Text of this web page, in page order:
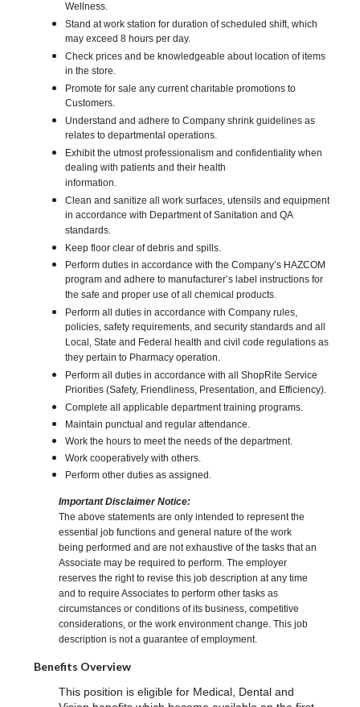
Wellness.
Stand at work station for duration of scheduled shift, which
may exceed 8 hours per day.
Check prices and be knowledgeable about location of items
in the store.
Promote for sale any current charitable promotions to
Customers.
Understand and adhere to Company shrink guidelines as
relates to departmental operations.
Exhibit the utmost professionalism and confidentiality when
dealing with patients and their health
information.
Clean and sanitize all work surfaces, utensils and equipment
in accordance with Department of Sanitation and QA
standards.
Keep floor clear of debris and spills.
Perform duties in accordance with the Company’s HAZCOM
program and adhere to manufacturer’s label instructions for
the safe and proper use of all chemical products.
Perform all duties in accordance with Company rules,
policies, safety requirements, and security standards and all
Local, State and Federal health and civil code regulations as
they pertain to Pharmacy operation.
Perform all duties in accordance with all ShopRite Service
Priorities (Safety, Friendliness, Presentation, and Efficiency).
Complete all applicable department training programs.
Maintain punctual and regular attendance.
Work the hours to meet the needs of the department.
Work cooperatively with others.
Perform other duties as assigned.
Important Disclaimer Notice:
The above statements are only intended to represent the
essential job functions and general nature of the work
being performed and are not exhaustive of the tasks that an
Associate may be required to perform. The employer
reserves the right to revise this job description at any time
and to require Associates to perform other tasks as
circumstances or conditions of its business, competitive
considerations, or the work environment change. This job
description is not a guarantee of employment.
Benefits Overview
This position is eligible for Medical, Dental and